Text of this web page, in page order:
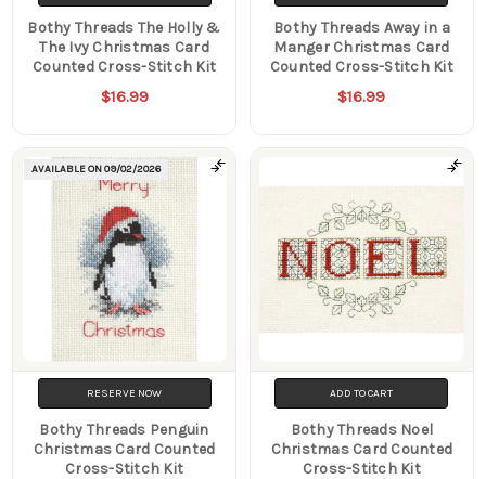
Bothy Threads The Holly &
The Ivy Christmas Card
Counted Cross-Stitch Kit
$16.99
Bothy Threads Away in a
Manger Christmas Card
Counted Cross-Stitch Kit
$16.99
AVAILABLE ON09/02/2026
RESERVE NOW
Bothy Threads Penguin
Christmas Card Counted
Cross-Stitch Kit
ADD TO CART
Bothy Threads Noel
Christmas Card Counted
Cross-Stitch Kit